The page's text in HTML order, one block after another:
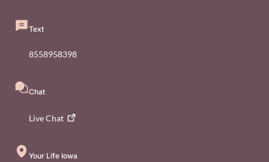
Text
8558958398
Chat
LiveChat
Your Life Iowa